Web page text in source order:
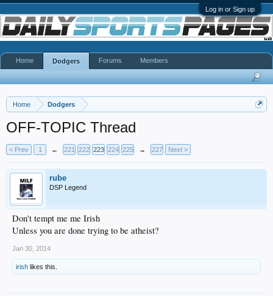
Log in or Sign up
Home Dodgers
OFF-TOPIC Thread
< Prev 1 ← 221 222 223 224 225 → 227 Next >
rube
DSP Legend
Don't tempt me me Irish
Unless you are done trying to be atheist?
Jan 30, 2014
irish likes this.
Home Dodgers Forums Members